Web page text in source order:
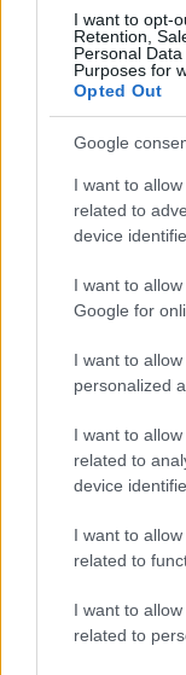
I want to opt-
Retention,
Personal
Purposes for
Opted Out
Google
I want to
related to
device
I want to
Google for
I want to
personalized
I want to
related to
device
I want to
related to
I want to
related to